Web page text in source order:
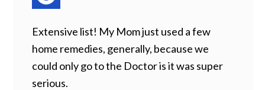
Extensive list! My Mom just used a few
home remedies, generally, because we
could only go to the Doctor is it was super
serious.